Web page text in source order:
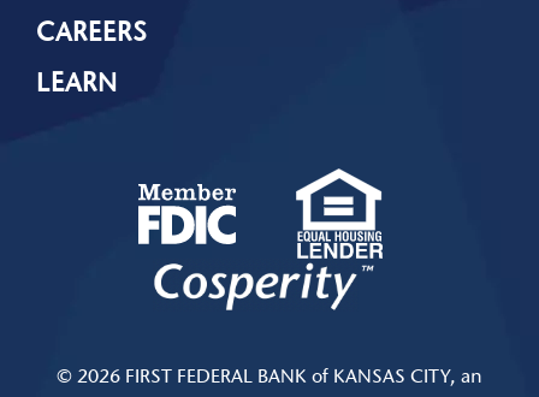
CAREERS
LEARN
© 2026 FIRST FEDERAL BANK of KANSAS CITY, an